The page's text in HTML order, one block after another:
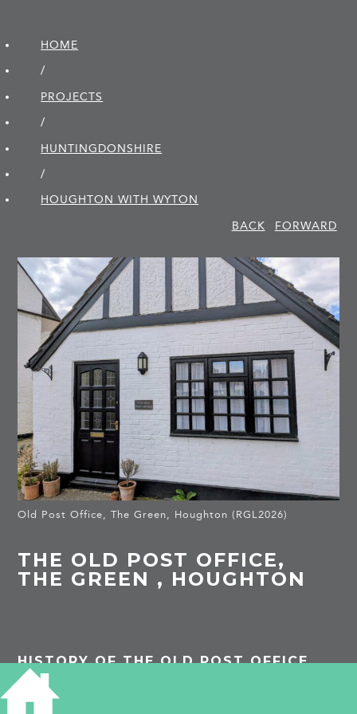
HOME
/
PROJECTS
/
HUNTINGDON­SHIRE
/
HOUGHTON WITH WYTON
BACK
FORWARD
Old Post Office, The Green, Houghton (RGL2026)
THE OLD POST OFFICE,
THE GREEN , HOUGHTON
HISTORY OF THE OLD POST OFFICE
PROJECTS